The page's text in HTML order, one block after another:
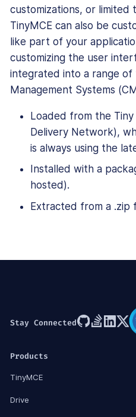
customizations, or limited
TinyMCE can also be
like part of your
customizing the user
integrated into a range
Management Systems
Loaded from the
Delivery Network),
is always using the
Installed with a
hosted).
Extracted from a .zip
Stay Connected
Products
TinyMCE
Drive